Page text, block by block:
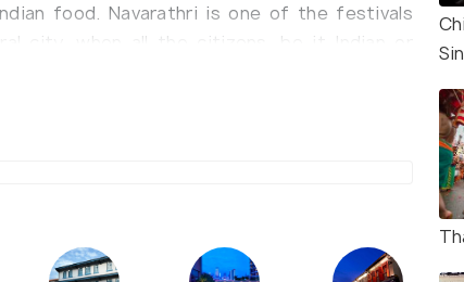
food. Navarathri is one of the festivals
city, when all the citizens, be it Indian or
differences to immerse themselves in
to nine forms of the Goddess Shakti or
on the tenth day with Vijaya Dashami